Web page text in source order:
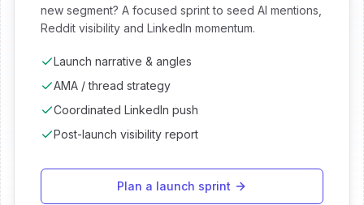
new segment? A focused sprint to seed AI mentions,
Reddit visibility and LinkedIn momentum.
Launch narrative & angles
AMA / thread strategy
Coordinated LinkedIn push
Post-launch visibility report
Plan a launch sprint